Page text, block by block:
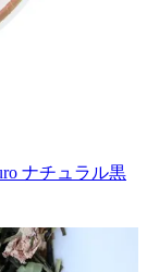
ナチュラル黒